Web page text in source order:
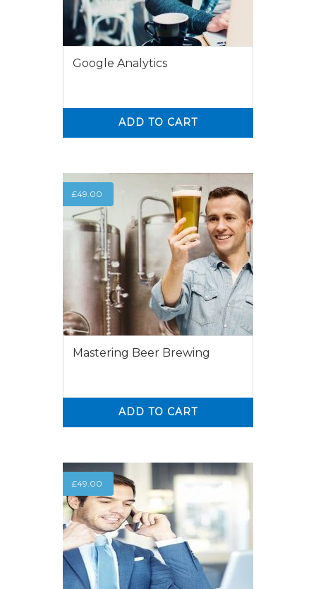
Google Analytics
ADD TO CART
£49.00
Mastering Beer Brewing
ADD TO CART
£49.00